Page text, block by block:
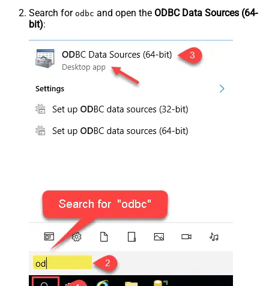
Search for odbc and open the ODBC Data Sources (64-
bit):